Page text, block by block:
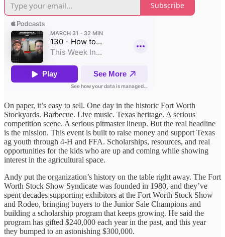
Subscribe
On paper, it’s easy to sell. One day in the historic Fort Worth
Stockyards. Barbecue. Live music. Texas heritage. A serious
competition scene. A serious pitmaster lineup. But the real headline
is the mission. This event is built to raise money and support Texas
ag youth through 4-H and FFA. Scholarships, resources, and real
opportunities for the kids who are up and coming while showing
interest in the agricultural space.
Andy put the organization’s history on the table right away. The Fort
Worth Stock Show Syndicate was founded in 1980, and they’ve
spent decades supporting exhibitors at the Fort Worth Stock Show
and Rodeo, bringing buyers to the Junior Sale Champions and
building a scholarship program that keeps growing. He said the
program has gifted $240,000 each year in the past, and this year
they bumped to an astonishing $300,000.